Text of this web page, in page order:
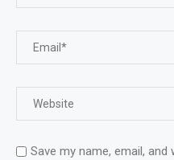
Save my name, email,